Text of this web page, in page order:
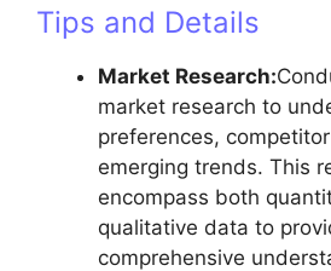
Tips and Details
Market Research:
market research to
preferences,
emerging trends. This
encompass both
qualitative data to
comprehensive